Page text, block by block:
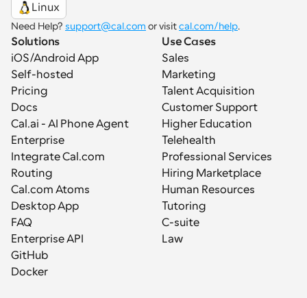
Linux
Need Help? support@cal.com or visit cal.com/help.
Solutions
iOS/Android App
Self-hosted
Pricing
Docs
Cal.ai - AI Phone Agent
Enterprise
Integrate Cal.com
Routing
Cal.com Atoms
Desktop App
FAQ
Enterprise API
GitHub
Docker
Use Cases
Sales
Marketing
Talent Acquisition
Customer Support
Higher Education
Telehealth
Professional Services
Hiring Marketplace
Human Resources
Tutoring
C-suite
Law